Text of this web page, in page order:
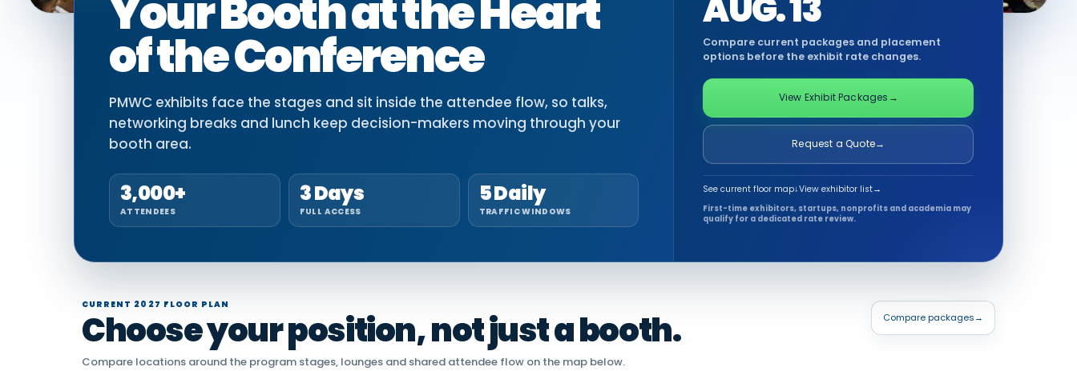
Your Booth at the Heart
of the Conference
PMWC exhibits face the stages and sit inside the attendee flow, so talks,
networking breaks and lunch keep decision-makers moving through your
booth area.
3,000+
ATTENDEES
3 Days
FULL ACCESS
5 Daily
TRAFFIC WINDOWS
Compare current packages and placement
options before the exhibit rate changes.
View Exhibit Packages →
Request a Quote→
See current floor map↓View exhibitor list→
First-time exhibitors, startups, nonprofits and academia may
qualify for a dedicated rate review.
CURRENT 2027 FLOOR PLAN
Choose your position, not just a booth.
Compare locations around the program stages, lounges and shared attendee flow on the map below.
Compare packages→